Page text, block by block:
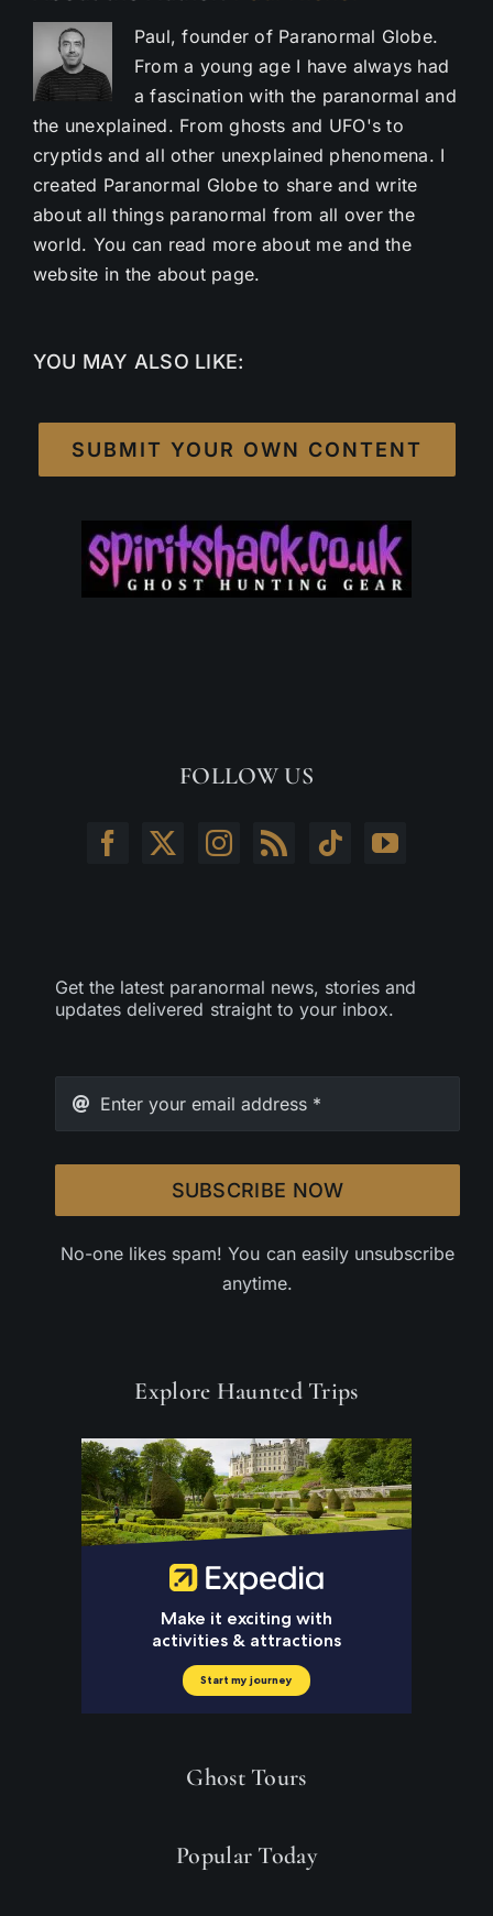
Paul, founder of Paranormal Globe.
From a young age I have always had
a fascination with the paranormal and
the unexplained. From ghosts and UFO's to
cryptids and all other unexplained phenomena. I
created Paranormal Globe to share and write
about all things paranormal from all over the
world. You can read more about me and the
website in the about page.
YOU MAY ALSO LIKE:
SUBMIT YOUR OWN CONTENT
FOLLOW US
Get the latest paranormal news, stories and
updates delivered straight to your inbox.
SUBSCRIBE NOW
No-one likes spam! You can easily unsubscribe
anytime.
Explore Haunted Trips
Ghost Tours
Popular Today